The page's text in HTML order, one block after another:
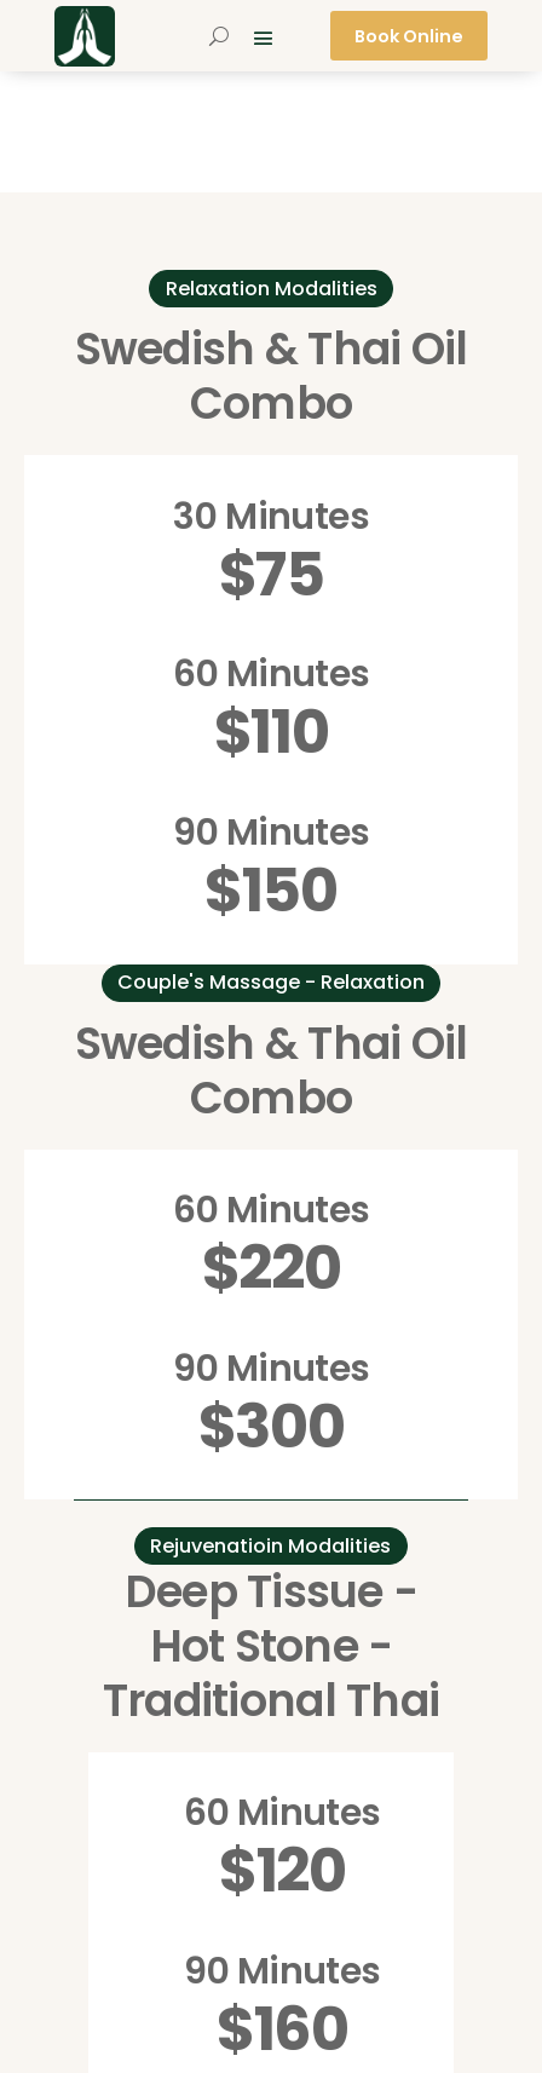
Book Online
Relaxation Modalities
Swedish & Thai Oil
Combo
30 Minutes
$75
60 Minutes
$110
90 Minutes
$150
Couple's Massage - Relaxation
Swedish & Thai Oil
Combo
60 Minutes
$220
90 Minutes
$300
Rejuvenatioin Modalities
Deep Tissue -
Hot Stone -
Traditional Thai
60 Minutes
$120
90 Minutes
$160